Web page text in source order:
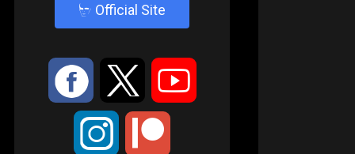
4 Official Site
: 9 <
;